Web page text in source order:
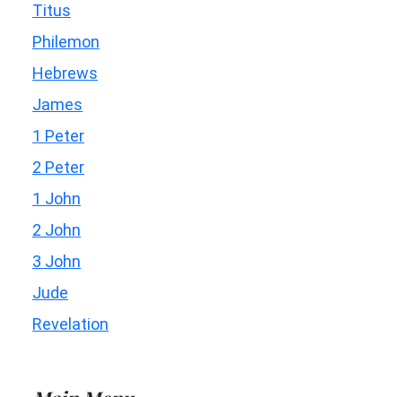
Titus
Philemon
Hebrews
James
1 Peter
2 Peter
1 John
2 John
3 John
Jude
Revelation